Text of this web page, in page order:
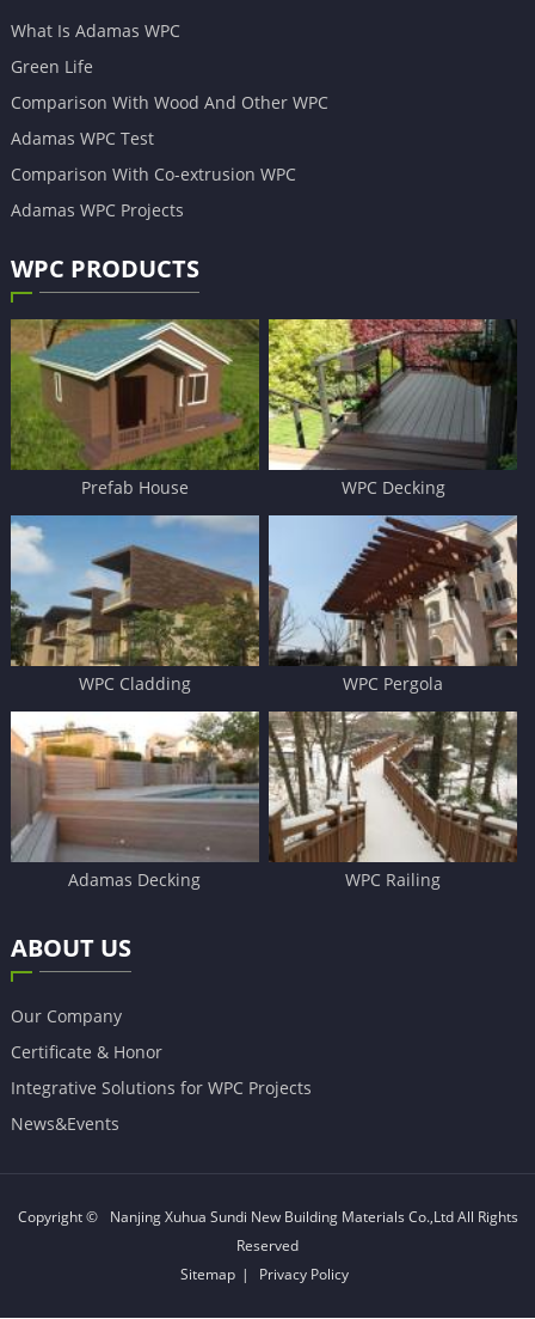
What Is Adamas WPC
Green Life
Comparison With Wood And Other WPC
Adamas WPC Test
Comparison With Co-extrusion WPC
Adamas WPC Projects
WPC PRODUCTS
Prefab House WPC Decking
WPC Cladding WPC Pergola
Adamas Decking WPC Railing
ABOUT US
Our Company
Certificate & Honor
Integrative Solutions for WPC Projects
News&Events
Copyright © Nanjing Xuhua Sundi New Building Materials Co.,LtdAll Rights
Reserved
Sitemap | Privacy Policy